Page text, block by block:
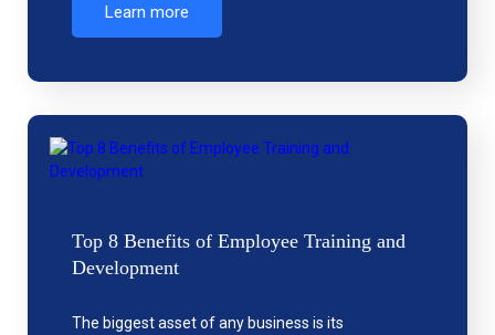
Learn more
Top 8 Benefits of Employee Training and
Development
The biggest asset of any business is its